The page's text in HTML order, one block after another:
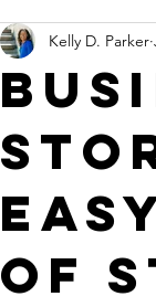
of
Kelly D. Parker